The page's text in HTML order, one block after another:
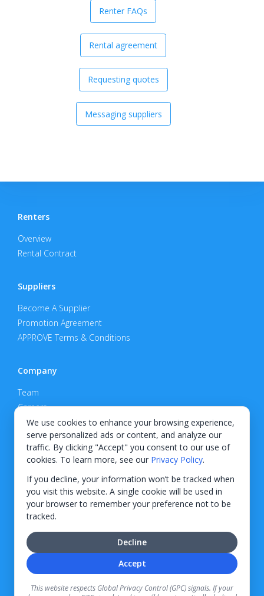
We use cookies to enhance your browsing experience,
serve personalized ads or content, and analyze our
traffic. By clicking "Accept" you consent to our use of
cookies. To learn more, see our Privacy Policy.
If you decline, your information won’t be tracked when
you visit this website. A single cookie will be used in
your browser to remember your preference not to be
tracked.
Accept
Decline
This website respects Global Privacy Control (GPC) signals. If your
Renter FAQs
Rental agreement
Requesting quotes
Messaging suppliers
Renters
Overview
Rental Contract
Suppliers
Become A Supplier
Promotion Agreement
APPROVE Terms & Conditions
Company
Team
Careers
Privacy Policy
Support
Contact
© 2026 KWIPPED, Inc.
BUILT IN WILMINGTON, NC
companies. Information regarding finance rates, credit requirements, and terms is
provided directly by the independent finance companies on our platform. Certain